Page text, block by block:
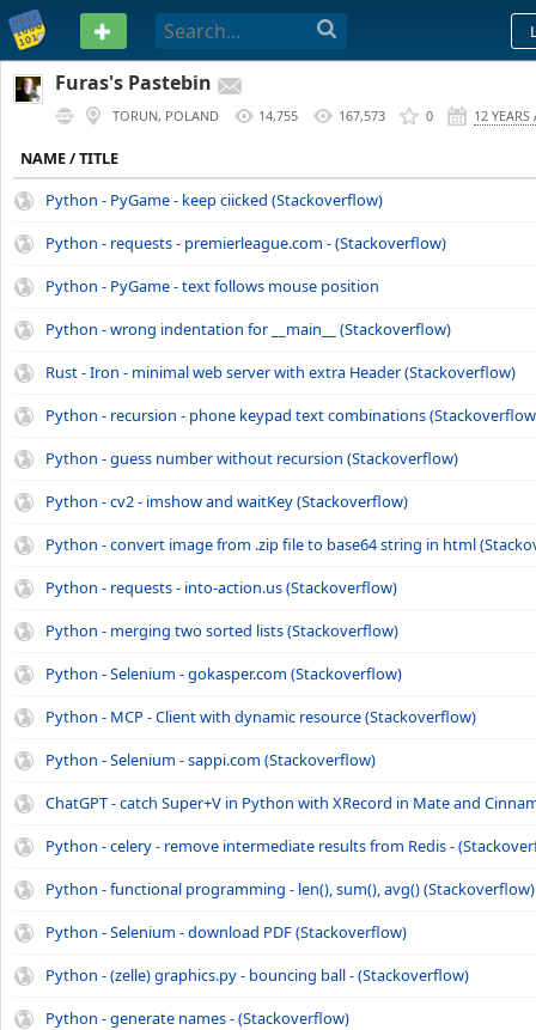
PASTEBIN
Furas's Pastebin
TORUN, POLAND 14,755 167,573 0 12 YEARS
NAME / TITLE
Python - PyGame - keep ciicked (Stackoverflow)
Python - requests - premierleague.com - (Stackoverflow)
Python - PyGame - text follows mouse position
Python - wrong indentation for __main__ (Stackoverflow)
Rust - Iron - minimal web server with extra Header (Stackoverflow)
Python - recursion - phone keypad text combinations
Python - guess number without recursion (Stackoverflow)
Python - cv2 - imshow and waitKey (Stackoverflow)
Python - convert image from .zip file to base64 string in html
Python - requests - into-action.us (Stackoverflow)
Python - merging two sorted lists (Stackoverflow)
Python - Selenium - gokasper.com (Stackoverflow)
Python - MCP - Client with dynamic resource (Stackoverflow)
Python - Selenium - sappi.com (Stackoverflow)
ChatGPT - catch Super+V in Python with XRecord in Mate and
Python - celery - remove intermediate results from Redis -
Python - functional programming - len(), sum(), avg() (Stackoverflow)
Python - Selenium - download PDF (Stackoverflow)
Python - (zelle) graphics.py - bouncing ball - (Stackoverflow)
Python - generate names - (Stackoverflow)